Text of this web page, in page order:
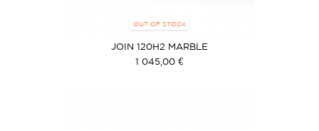
OUT OF STOCK
JOIN 120H2 MARBLE
1 045,00 €